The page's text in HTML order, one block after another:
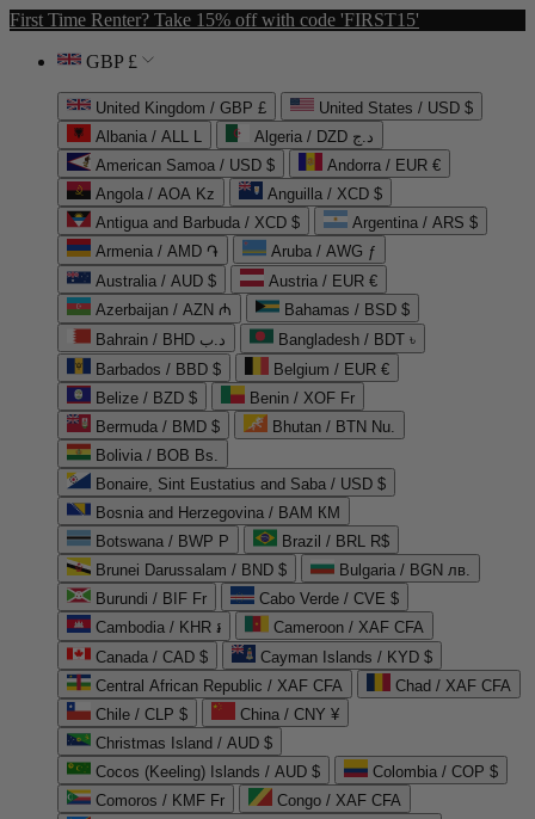
First Time Renter? Take 15% off with code 'FIRST15'
GBP £
United Kingdom / GBP £
United States / USD $
Albania / ALL L
Algeria / DZD د.ج
American Samoa / USD $
Andorra / EUR €
Angola / AOA Kz
Anguilla / XCD $
Antigua and Barbuda / XCD $
Argentina / ARS $
Armenia / AMD ֏
Aruba / AWG ƒ
Australia / AUD $
Austria / EUR €
Azerbaijan / AZN ₼
Bahamas / BSD $
Bahrain / BHD د.ب
Bangladesh / BDT ৳
Barbados / BBD $
Belgium / EUR €
Belize / BZD $
Benin / XOF Fr
Bermuda / BMD $
Bhutan / BTN Nu.
Bolivia / BOB Bs.
Bonaire, Sint Eustatius and Saba / USD $
Bosnia and Herzegovina / BAM КМ
Botswana / BWP P
Brazil / BRL R$
Brunei Darussalam / BND $
Bulgaria / BGN лв.
Burundi / BIF Fr
Cabo Verde / CVE $
Cambodia / KHR ៛
Cameroon / XAF CFA
Canada / CAD $
Cayman Islands / KYD $
Central African Republic / XAF CFA
Chad / XAF CFA
Chile / CLP $
China / CNY ¥
Christmas Island / AUD $
Cocos (Keeling) Islands / AUD $
Colombia / COP $
Comoros / KMF Fr
Congo / XAF CFA